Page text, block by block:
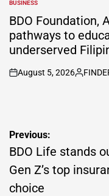
POSTED
IN
BUSINESS
BDO Foundation,
pathways to
underserved
on
August 5, 2026
Posted
Post
navigation
Previous:
BDO Life stands
Gen Z’s top
choice